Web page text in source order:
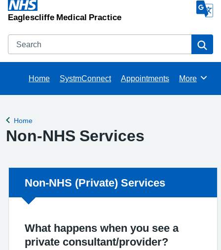
Eaglescliffe Medical Practice
Search
Home SystmConnect Appointments Browse
More
Back to
Home
Non-NHS Services
Non-urgent advice:
Non-NHS (Private) Services
What happens when you see a
private consultant/provider?